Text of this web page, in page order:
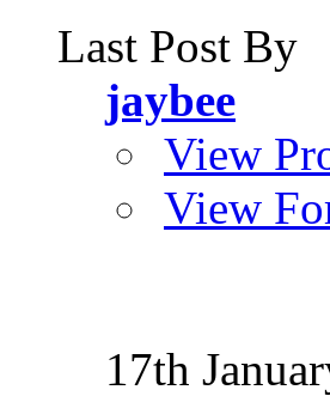
Last Post By
jaybee
View
View
17th